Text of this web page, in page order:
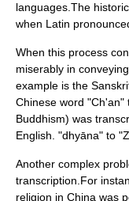
languages.The
when Latin
When this process
miserably in
example is the
Chinese word "Ch'an"
Buddhism) was
English. "dhyāna" to
Another complex
transcription.For
religion in China was